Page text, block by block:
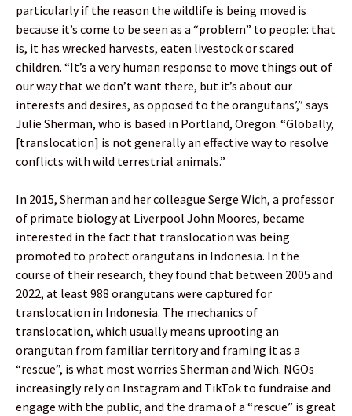
particularly if the reason the wildlife is being moved is
because it’s come to be seen as a “problem” to people: that
is, it has wrecked harvests, eaten livestock or scared
children. “It’s a very human response to move things out of
our way that we don’t want there, but it’s about our
interests and desires, as opposed to the orangutans’,” says
Julie Sherman, who is based in Portland, Oregon. “Globally,
[translocation] is not generally an effective way to resolve
conflicts with wild terrestrial animals.”
In 2015, Sherman and her colleague Serge Wich, a professor
of primate biology at Liverpool John Moores, became
interested in the fact that translocation was being
promoted to protect orangutans in Indonesia. In the
course of their research, they found that between 2005 and
2022, at least 988 orangutans were captured for
translocation in Indonesia. The mechanics of
translocation, which usually means uprooting an
orangutan from familiar territory and framing it as a
“rescue”, is what most worries Sherman and Wich. NGOs
increasingly rely on Instagram and TikTok to fundraise and
engage with the public, and the drama of a “rescue” is great